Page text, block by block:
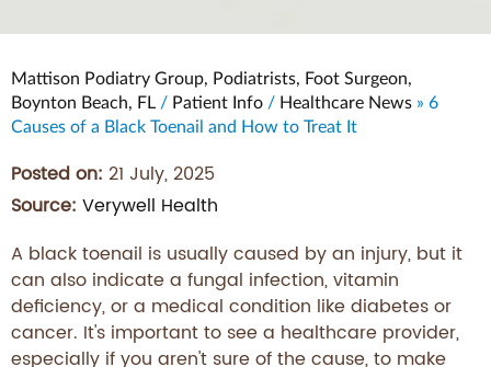
Mattison Podiatry Group, Podiatrists, Foot Surgeon,
Boynton Beach, FL / Patient Info / Healthcare News » 6
Causes of a Black Toenail and How to Treat It
Posted on: 21 July, 2025
Source: Verywell Health
A black toenail is usually caused by an injury, but it
can also indicate a fungal infection, vitamin
deficiency, or a medical condition like diabetes or
cancer. It's important to see a healthcare provider,
especially if you aren't sure of the cause, to make